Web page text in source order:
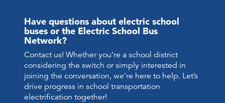
Have questions about electric school
buses or the Electric School Bus
Network?
Contact us! Whether you’re a school district
considering the switch or simply interested in
joining the conversation, we’re here to help. Let’s
drive progress in school transportation
electrification together!